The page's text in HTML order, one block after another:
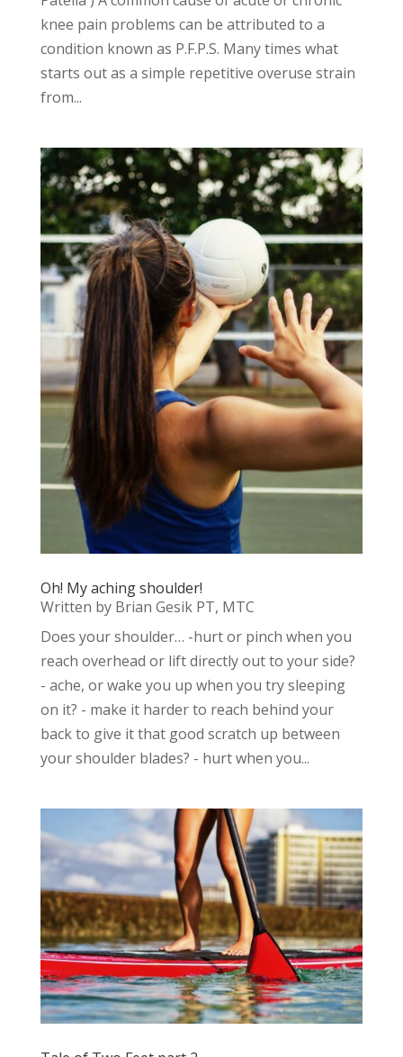
knee pain problems can be attributed to a
condition known as P.F.P.S. Many times what
starts out as a simple repetitive overuse strain
from...
Oh! My aching shoulder!
Written by Brian Gesik PT, MTC
Does your shoulder… -hurt or pinch when you
reach overhead or lift directly out to your side?
- ache, or wake you up when you try sleeping
on it? - make it harder to reach behind your
back to give it that good scratch up between
your shoulder blades? - hurt when you...